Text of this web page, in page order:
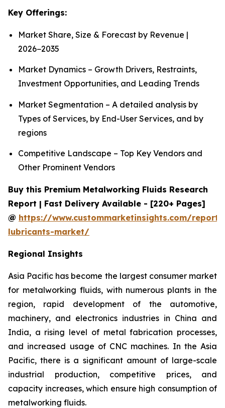
Key Offerings:
Market Share, Size & Forecast by Revenue |
2026−2035
Market Dynamics – Growth Drivers, Restraints,
Investment Opportunities, and Leading Trends
Market Segmentation – A detailed analysis by
Types of Services, by End-User Services, and by
regions
Competitive Landscape – Top Key Vendors and
Other Prominent Vendors
Buy this Premium Metalworking Fluids Research
Report | Fast Delivery Available - [220+ Pages]
@ https://www.custommarketinsights.com/
lubricants-market/
Regional Insights
Asia Pacific has become the largest consumer market
for metalworking fluids, with numerous plants in the
region, rapid development of the automotive,
machinery, and electronics industries in China and
India, a rising level of metal fabrication processes,
and increased usage of CNC machines. In the Asia
Pacific, there is a significant amount of large-scale
industrial production, competitive prices, and
capacity increases, which ensure high consumption of
metalworking fluids.